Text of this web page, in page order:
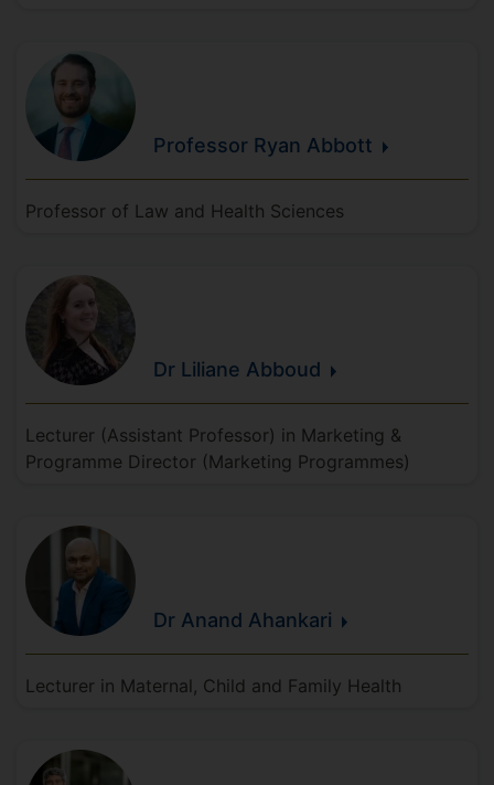
Professor Ryan Abbott
Professor of Law and Health Sciences
Dr Liliane Abboud
Lecturer (Assistant Professor) in Marketing &
Programme Director (Marketing Programmes)
Dr Anand Ahankari
Lecturer in Maternal, Child and Family Health